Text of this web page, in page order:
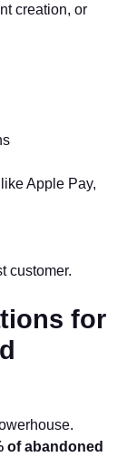
creation, or
Apple Pay,
customer.
for
of abandoned